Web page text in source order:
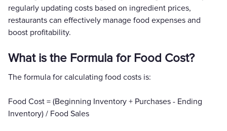
regularly updating costs based on ingredient prices,
restaurants can effectively manage food expenses and
boost profitability.
What is the Formula for Food Cost?
The formula for calculating food costs is:
Food Cost = (Beginning Inventory + Purchases - Ending
Inventory) / Food Sales